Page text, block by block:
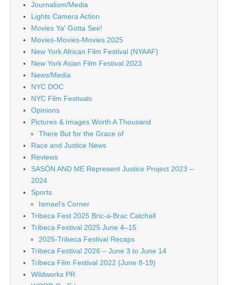
Journalism/Media
Lights Camera Action
Movies Ya' Gotta See!
Movies-Movies-Movies 2025
New York African Film Festival (NYAAF)
New York Asian Film Festival 2023
News/Media
NYC DOC
NYC Film Festivals
Opinions
Pictures & Images Worth A Thousand
There But for the Grace of
Race and Justice News
Reviews
SASÓN AND ME Represent Justice Project 2023 –
2024
Sports
Ismael's Corner
Tribeca Fest 2025 Bric-a-Brac Catchall
Tribeca Festival 2025 June 4–15
2025-Tribeca Festival Recaps
Tribeca Festival 2026 – June 3 to June 14
Tribeca Film Festival 2022 (June 8-19)
Wildworks PR